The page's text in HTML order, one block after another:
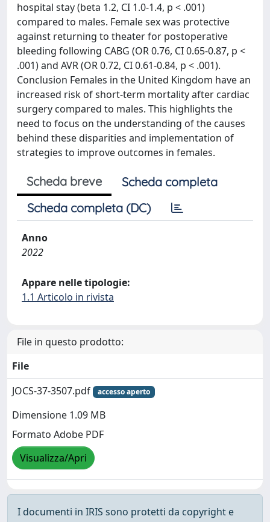
hospital stay (beta 1.2, CI 1.0-1.4, p < .001)
compared to males. Female sex was protective
against returning to theater for postoperative
bleeding following CABG (OR 0.76, CI 0.65-0.87, p <
.001) and AVR (OR 0.72, CI 0.61-0.84, p < .001).
Conclusion Females in the United Kingdom have an
increased risk of short-term mortality after cardiac
surgery compared to males. This highlights the
need to focus on the understanding of the causes
behind these disparities and implementation of
strategies to improve outcomes in females.
Scheda breve
Scheda completa
Scheda completa (DC)
Anno
2022
Appare nelle tipologie:
1.1 Articolo in rivista
File in questo prodotto:
File
JOCS-37-3507.pdf
accesso aperto
Dimensione 1.09 MB
Formato Adobe PDF
Visualizza/Apri
I documenti in IRIS sono protetti da copyright e